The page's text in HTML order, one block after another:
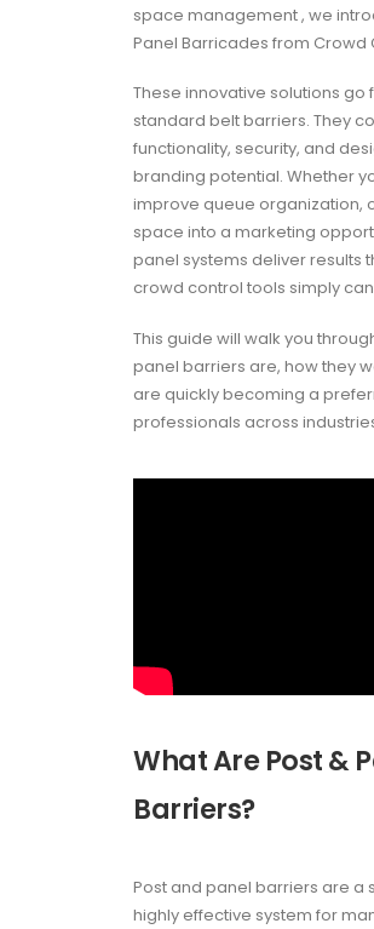
space management , we
Panel Barricades from Crowd
These innovative solutions go
standard belt barriers. They
functionality, security, and
branding potential. Whether
improve queue organization,
space into a marketing
panel systems deliver results
crowd control tools simply
This guide will walk you
panel barriers are, how they
are quickly becoming a
professionals across
What Are Post &
Barriers?
Post and panel barriers are a
highly effective system for